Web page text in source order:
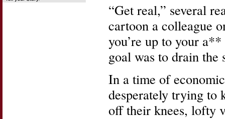
“Get real,” several
cartoon a colleague
you’re up to your
goal was to drain the
In a time of
desperately trying to
off their knees, lofty